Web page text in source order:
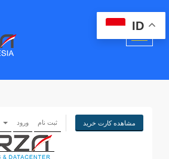
ورود ثبت نام مشاهده کارت خرید
ID